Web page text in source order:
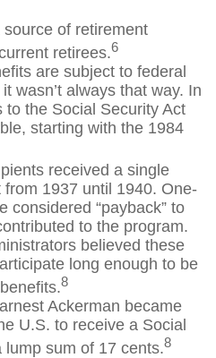
of retirement
retirees.6
are subject to federal
wasn’t always that way. In
to the Social Security Act
starting with the 1984
received a single
from 1937 until 1940. One-
considered “payback” to
to the program.
believed these
long enough to be
8
Ackerman became
U.S. to receive a Social
lump sum of 17 cents.8